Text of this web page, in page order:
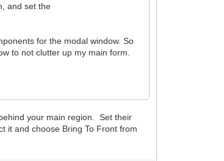
and set the
for the modal window. So
to not clutter up my main form.
your main region. Set their
it and choose Bring To Front from